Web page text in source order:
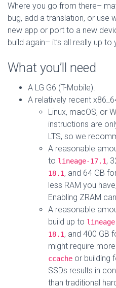
Where you go from there–
bug, add a translation, or use
new app or port to a new
build again– it’s all really up to
What you’ll need
A LG G6 (T-Mobile).
A relatively recent
Linux, macOS, or
instructions are
LTS, so we
A reasonable
to lineage-17.1,
18.1, and 64 GB
less RAM you
Enabling ZRAM
A reasonable
build up to
18.1, and 400 GB
might require
ccache or building
SSDs results in
than traditional